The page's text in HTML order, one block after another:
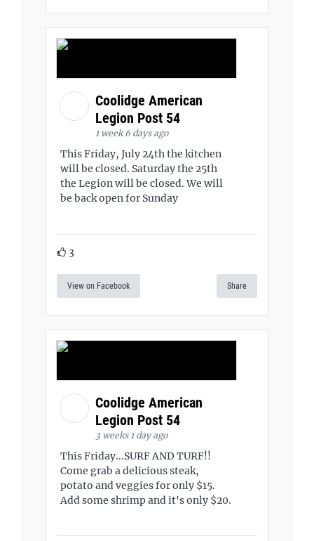
Coolidge American
Legion Post 54
1 week 6 days ago
This Friday, July 24th the kitchen
will be closed. Saturday the 25th
the Legion will be closed. We will
be back open for Sunday
3
View on Facebook Share
Coolidge American
Legion Post 54
3 weeks 1 day ago
This Friday...SURF AND TURF!!
Come grab a delicious steak,
potato and veggies for only $15.
Add some shrimp and it's only $20.